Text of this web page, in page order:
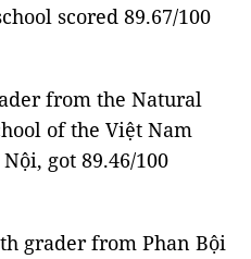
scored 89.67/100
from the Natural
of the Việt Nam
got 89.46/100
grader from Phan Bội